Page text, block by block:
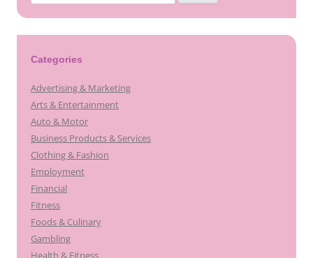
for:
Categories
Advertising & Marketing
Arts & Entertainment
Auto & Motor
Business Products & Services
Clothing & Fashion
Employment
Financial
Fitness
Foods & Culinary
Gambling
Health & Fitness